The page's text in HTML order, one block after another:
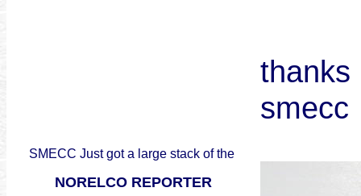
SMECC Just got a large stack of the
NORELCO REPORTER